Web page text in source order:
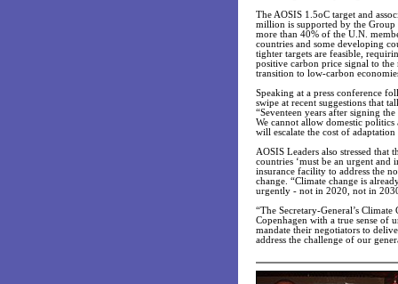
The AOSIS 1.5oC target and
million is supported by the Group
more than 40% of the U.N.
countries and some developing
tighter targets are feasible,
positive carbon price signal to
transition to low-carbon
Speaking at a press conference
swipe at recent suggestions that
“Seventeen years after signing
We cannot allow domestic
will escalate the cost of
AOSIS Leaders also stressed
countries ‘must be an urgent
insurance facility to address the
change. “Climate change is
urgently - not in 2020, not in
“The Secretary-General’s
Copenhagen with a true sense of
mandate their negotiators to
address the challenge of our